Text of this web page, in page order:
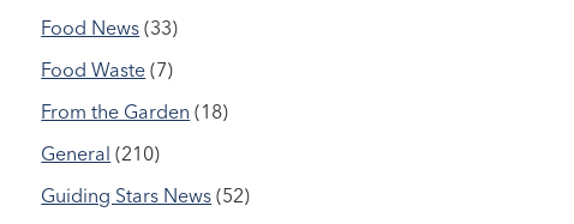
Food News (33)
Food Waste (7)
From the Garden (18)
General (210)
Guiding Stars News (52)